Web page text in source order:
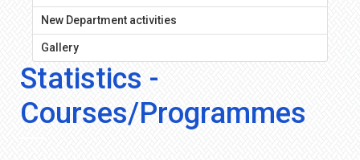
New Department activities
Gallery
Statistics -
Courses/Programmes